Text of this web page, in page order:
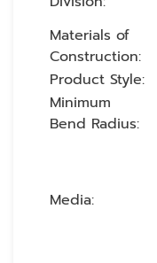
Materials of
Construction:
Product Style:
Minimum
Bend Radius:
Media: